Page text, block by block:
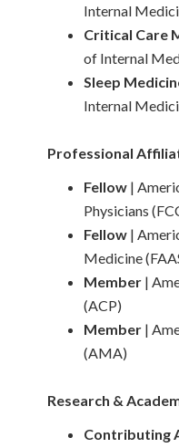
Internal
Critical Care
of Internal
Sleep
Internal
Professional
Fellow |
Physicians
Fellow |
Medicine
Member |
(ACP)
Member |
(AMA)
Research &
Contributing